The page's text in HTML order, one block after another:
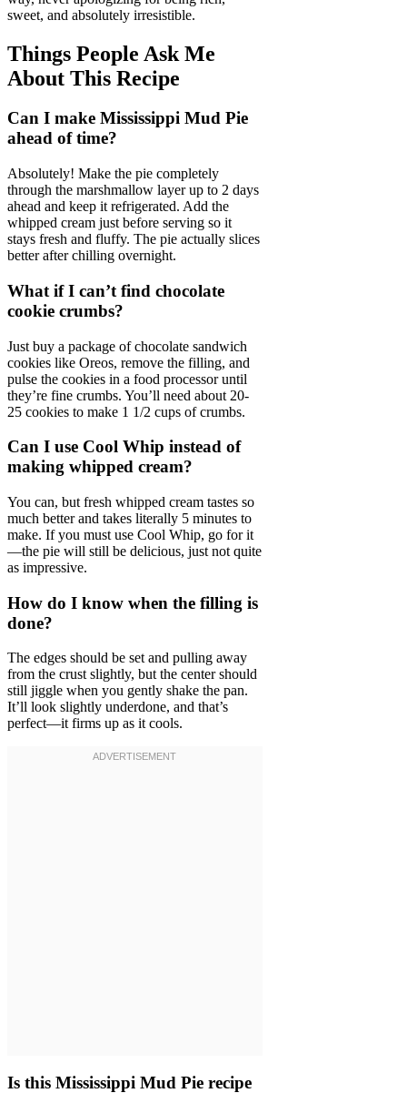
sweet, and absolutely irresistible.
Things People Ask Me
About This Recipe
Can I make Mississippi Mud Pie
ahead of time?
Absolutely! Make the pie completely
through the marshmallow layer up to 2 days
ahead and keep it refrigerated. Add the
whipped cream just before serving so it
stays fresh and fluffy. The pie actually slices
better after chilling overnight.
What if I can’t find chocolate
cookie crumbs?
Just buy a package of chocolate sandwich
cookies like Oreos, remove the filling, and
pulse the cookies in a food processor until
they’re fine crumbs. You’ll need about 20-
25 cookies to make 1 1/2 cups of crumbs.
Can I use Cool Whip instead of
making whipped cream?
You can, but fresh whipped cream tastes so
much better and takes literally 5 minutes to
make. If you must use Cool Whip, go for it
—the pie will still be delicious, just not quite
as impressive.
How do I know when the filling is
done?
The edges should be set and pulling away
from the crust slightly, but the center should
still jiggle when you gently shake the pan.
It’ll look slightly underdone, and that’s
perfect—it firms up as it cools.
Is this Mississippi Mud Pie recipe